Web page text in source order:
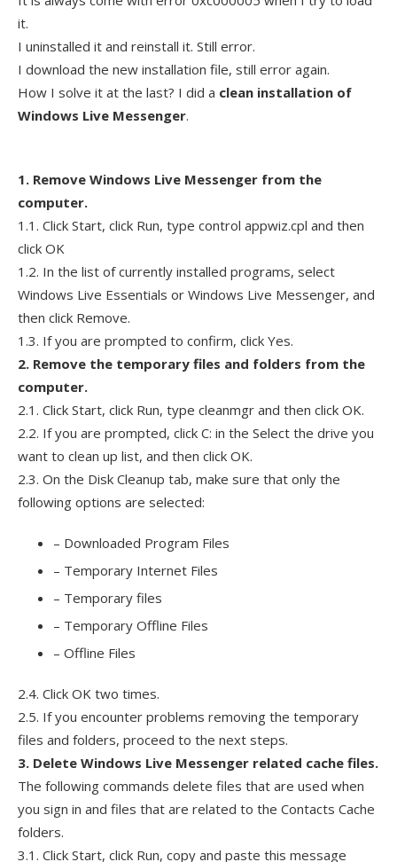
it.
I uninstalled it and reinstall it. Still error.
I download the new installation file, still error again.
How I solve it at the last? I did a clean installation of
Windows Live Messenger.
1. Remove Windows Live Messenger from the
computer.
1.1. Click Start, click Run, type control appwiz.cpl and then
click OK
1.2. In the list of currently installed programs, select
Windows Live Essentials or Windows Live Messenger, and
then click Remove.
1.3. If you are prompted to confirm, click Yes.
2. Remove the temporary files and folders from the
computer.
2.1. Click Start, click Run, type cleanmgr and then click OK.
2.2. If you are prompted, click C: in the Select the drive you
want to clean up list, and then click OK.
2.3. On the Disk Cleanup tab, make sure that only the
following options are selected:
– Downloaded Program Files
– Temporary Internet Files
– Temporary files
– Temporary Offline Files
– Offline Files
2.4. Click OK two times.
2.5. If you encounter problems removing the temporary
files and folders, proceed to the next steps.
3. Delete Windows Live Messenger related cache files.
The following commands delete files that are used when
you sign in and files that are related to the Contacts Cache
folders.
3.1. Click Start, click Run, copy and paste this message